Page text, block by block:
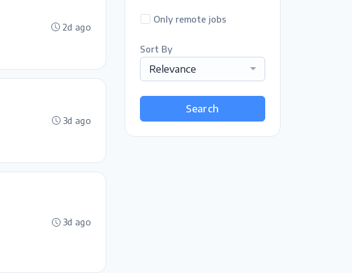
2d ago
3d ago
3d ago
Only remote jobs
Sort By
Relevance
Search